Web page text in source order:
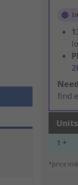
find
Units
1 +
*price